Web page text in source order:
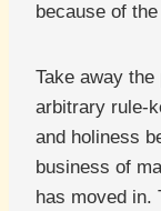
because of
Take away
arbitrary rule-
and holiness
business of
has moved in.